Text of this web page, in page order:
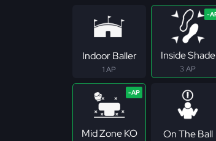
Indoor Baller
1 AP
Inside Shade
3 AP
Mid Zone KO On The Ball